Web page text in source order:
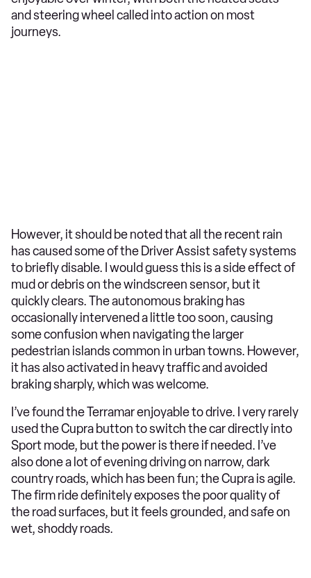
and steering wheel called into action on most
journeys.
However, it should be noted that all the recent rain
has caused some of the Driver Assist safety systems
to briefly disable. I would guess this is a side effect of
mud or debris on the windscreen sensor, but it
quickly clears. The autonomous braking has
occasionally intervened a little too soon, causing
some confusion when navigating the larger
pedestrian islands common in urban towns. However,
it has also activated in heavy traffic and avoided
braking sharply, which was welcome.
I’ve found the Terramar enjoyable to drive. I very rarely
used the Cupra button to switch the car directly into
Sport mode, but the power is there if needed. I’ve
also done a lot of evening driving on narrow, dark
country roads, which has been fun; the Cupra is agile.
The firm ride definitely exposes the poor quality of
the road surfaces, but it feels grounded, and safe on
wet, shoddy roads.